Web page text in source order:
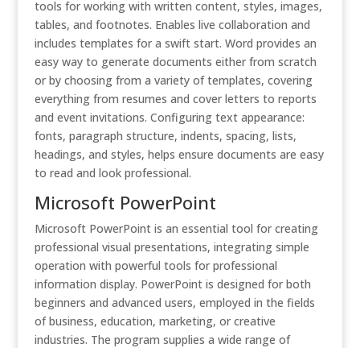
tools for working with written content, styles, images,
tables, and footnotes. Enables live collaboration and
includes templates for a swift start. Word provides an
easy way to generate documents either from scratch
or by choosing from a variety of templates, covering
everything from resumes and cover letters to reports
and event invitations. Configuring text appearance:
fonts, paragraph structure, indents, spacing, lists,
headings, and styles, helps ensure documents are easy
to read and look professional.
Microsoft PowerPoint
Microsoft PowerPoint is an essential tool for creating
professional visual presentations, integrating simple
operation with powerful tools for professional
information display. PowerPoint is designed for both
beginners and advanced users, employed in the fields
of business, education, marketing, or creative
industries. The program supplies a wide range of